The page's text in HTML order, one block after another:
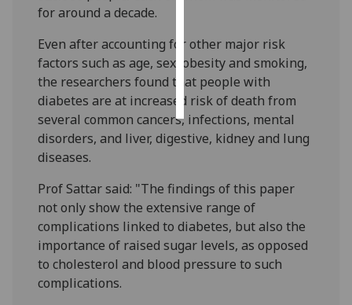
save
choices
accept
all
for around a decade.
Even after accounting for other major risk
factors such as age, sex, obesity and smoking,
the researchers found that people with
diabetes are at increased risk of death from
several common cancers, infections, mental
disorders, and liver, digestive, kidney and lung
diseases.
Prof Sattar said: "The findings of this paper
not only show the extensive range of
complications linked to diabetes, but also the
importance of raised sugar levels, as opposed
to cholesterol and blood pressure to such
complications.